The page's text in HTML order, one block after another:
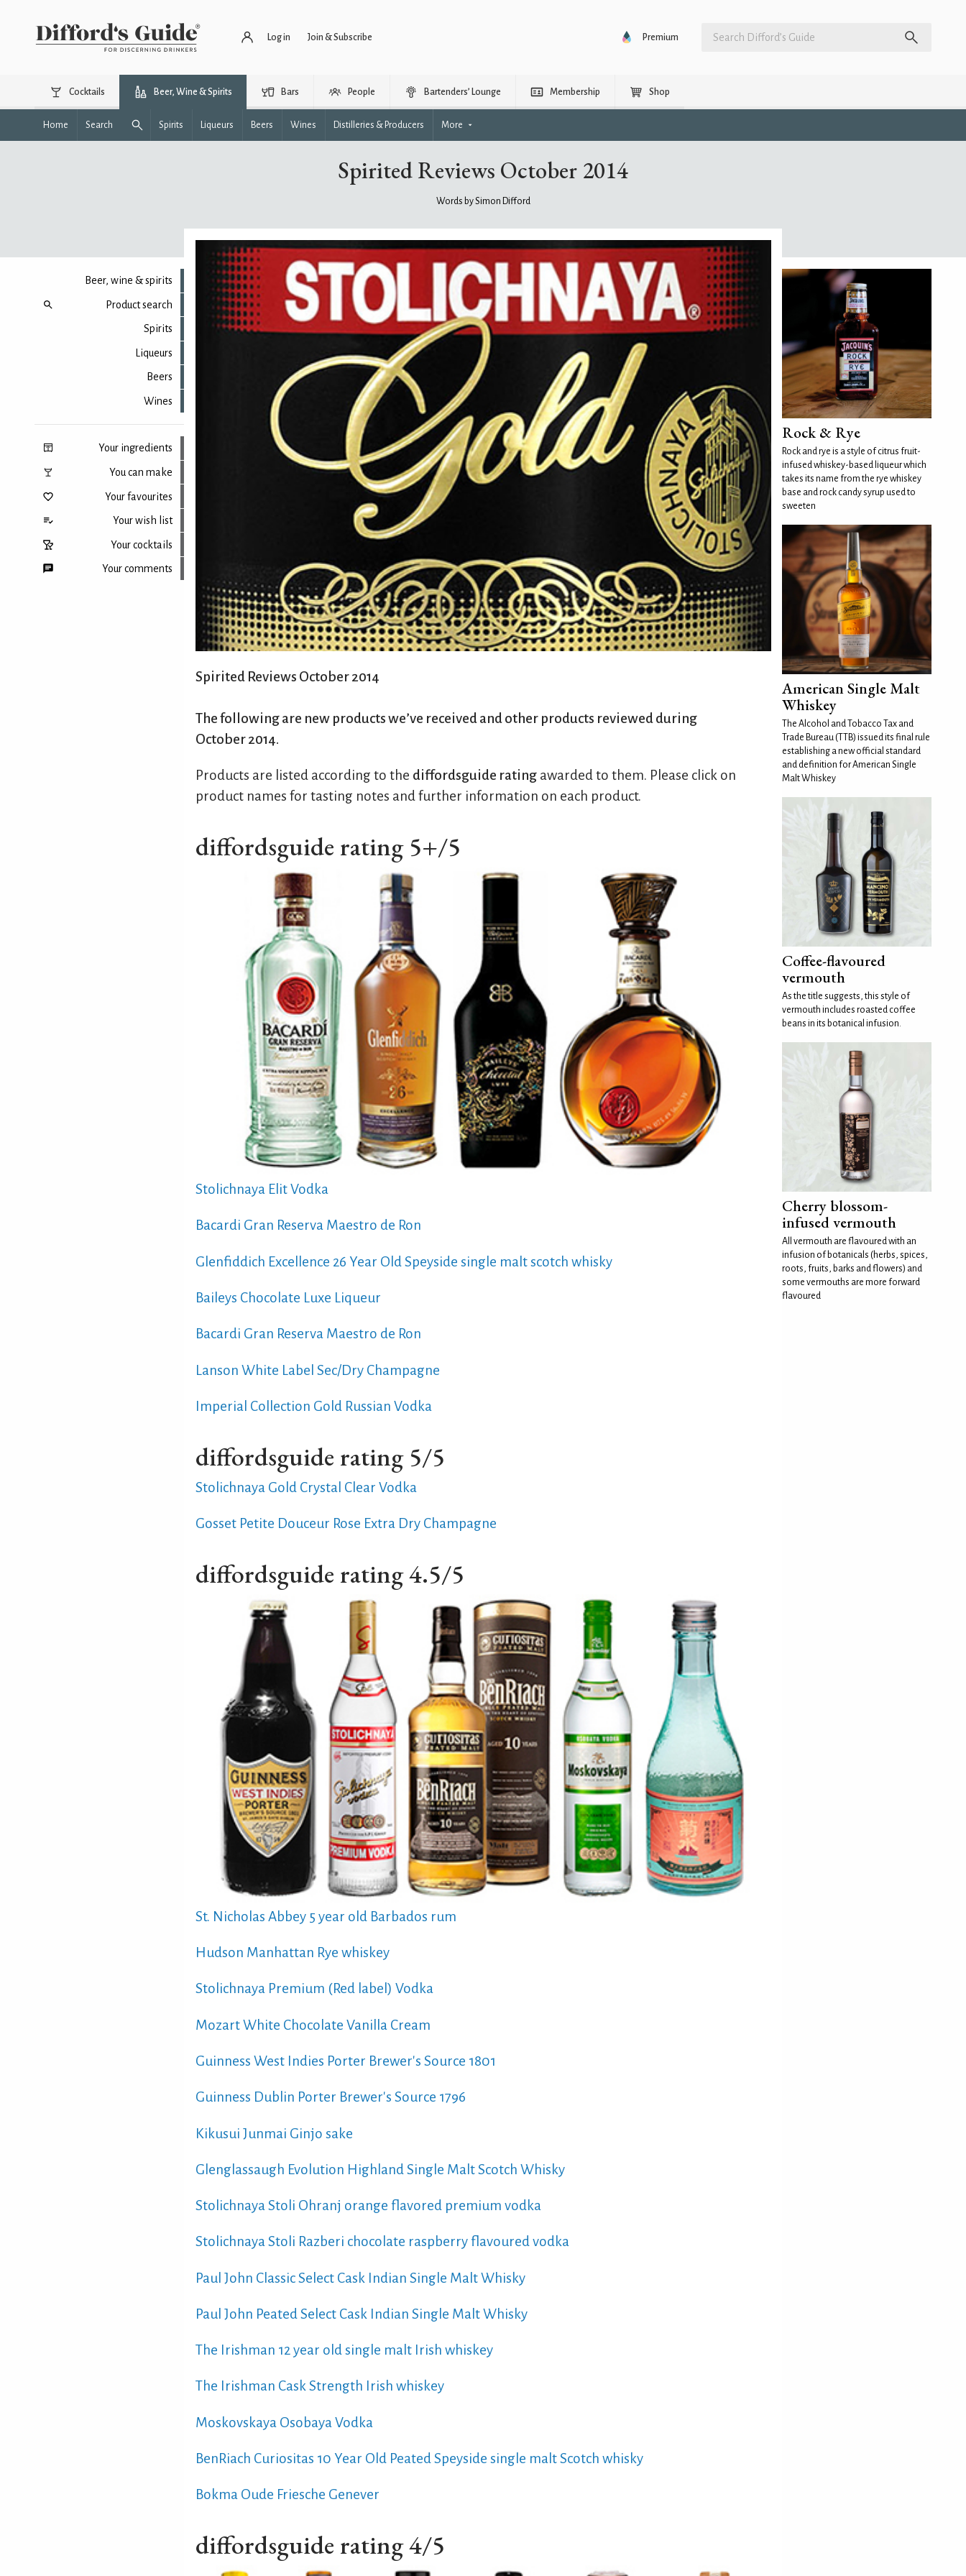
Log in Join & Subscribe Premium
Cocktails Beer, Wine & Spirits Bars People Bartenders’ Lounge Membership Shop
Home Search Spirits Liqueurs Beers Wines Distilleries & Producers More
Spirited Reviews October 2014
Words by Simon Difford
Beer, wine & spirits
Product search
Spirits
Liqueurs
Beers
Wines
Your ingredients
You can make
Your favourites
Your wish list
Your cocktails
Your comments
Spirited Reviews October 2014
The following are new products we’ve received and other products reviewed during
October 2014.
Products are listed according to the diffordsguide rating awarded to them. Please click on
product names for tasting notes and further information on each product.
diffordsguide rating 5+/5
Stolichnaya Elit Vodka
Bacardi Gran Reserva Maestro de Ron
Glenfiddich Excellence 26 Year Old Speyside single malt scotch whisky
Baileys Chocolate Luxe Liqueur
Bacardi Gran Reserva Maestro de Ron
Lanson White Label Sec/Dry Champagne
Imperial Collection Gold Russian Vodka
diffordsguide rating 5/5
Stolichnaya Gold Crystal Clear Vodka
Gosset Petite Douceur Rose Extra Dry Champagne
diffordsguide rating 4.5/5
St. Nicholas Abbey 5 year old Barbados rum
Hudson Manhattan Rye whiskey
Stolichnaya Premium (Red label) Vodka
Mozart White Chocolate Vanilla Cream
Guinness West Indies Porter Brewer's Source 1801
Guinness Dublin Porter Brewer's Source 1796
Kikusui Junmai Ginjo sake
Glenglassaugh Evolution Highland Single Malt Scotch Whisky
Stolichnaya Stoli Ohranj orange flavored premium vodka
Stolichnaya Stoli Razberi chocolate raspberry flavoured vodka
Paul John Classic Select Cask Indian Single Malt Whisky
Paul John Peated Select Cask Indian Single Malt Whisky
The Irishman 12 year old single malt Irish whiskey
The Irishman Cask Strength Irish whiskey
Moskovskaya Osobaya Vodka
BenRiach Curiositas 10 Year Old Peated Speyside single malt Scotch whisky
Bokma Oude Friesche Genever
diffordsguide rating 4/5
Rock & Rye
Rock and rye is a style of citrus fruit-
infused whiskey-based liqueur which
takes its name from the rye whiskey
base and rock candy syrup used to
sweeten
American Single Malt
Whiskey
The Alcohol and Tobacco Tax and
Trade Bureau (TTB) issued its final rule
establishing a new official standard
and definition for American Single
Malt Whiskey
Coffee-flavoured
vermouth
As the title suggests, this style of
vermouth includes roasted coffee
beans in its botanical infusion.
Cherry blossom-
infused vermouth
All vermouth are flavoured with an
infusion of botanicals (herbs, spices,
roots, fruits, barks and flowers) and
some vermouths are more forward
flavoured